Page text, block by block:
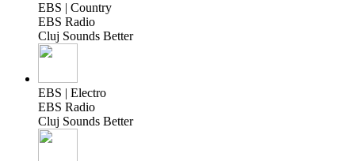
EBS | Country
EBS Radio
Cluj Sounds Better
EBS | Electro
EBS Radio
Cluj Sounds Better